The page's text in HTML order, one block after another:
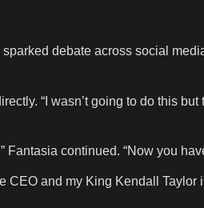
debate across social
“I wasn’t going to do this but
continued. “Now you
CEO and my King Kendall Taylor